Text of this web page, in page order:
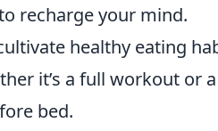
recharge your mind.
healthy eating
it’s a full workout or
bed.